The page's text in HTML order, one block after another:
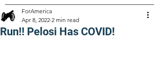
Run!! Pelosi Has COVID!
ForAmerica
Apr 8, 2022 2 min read